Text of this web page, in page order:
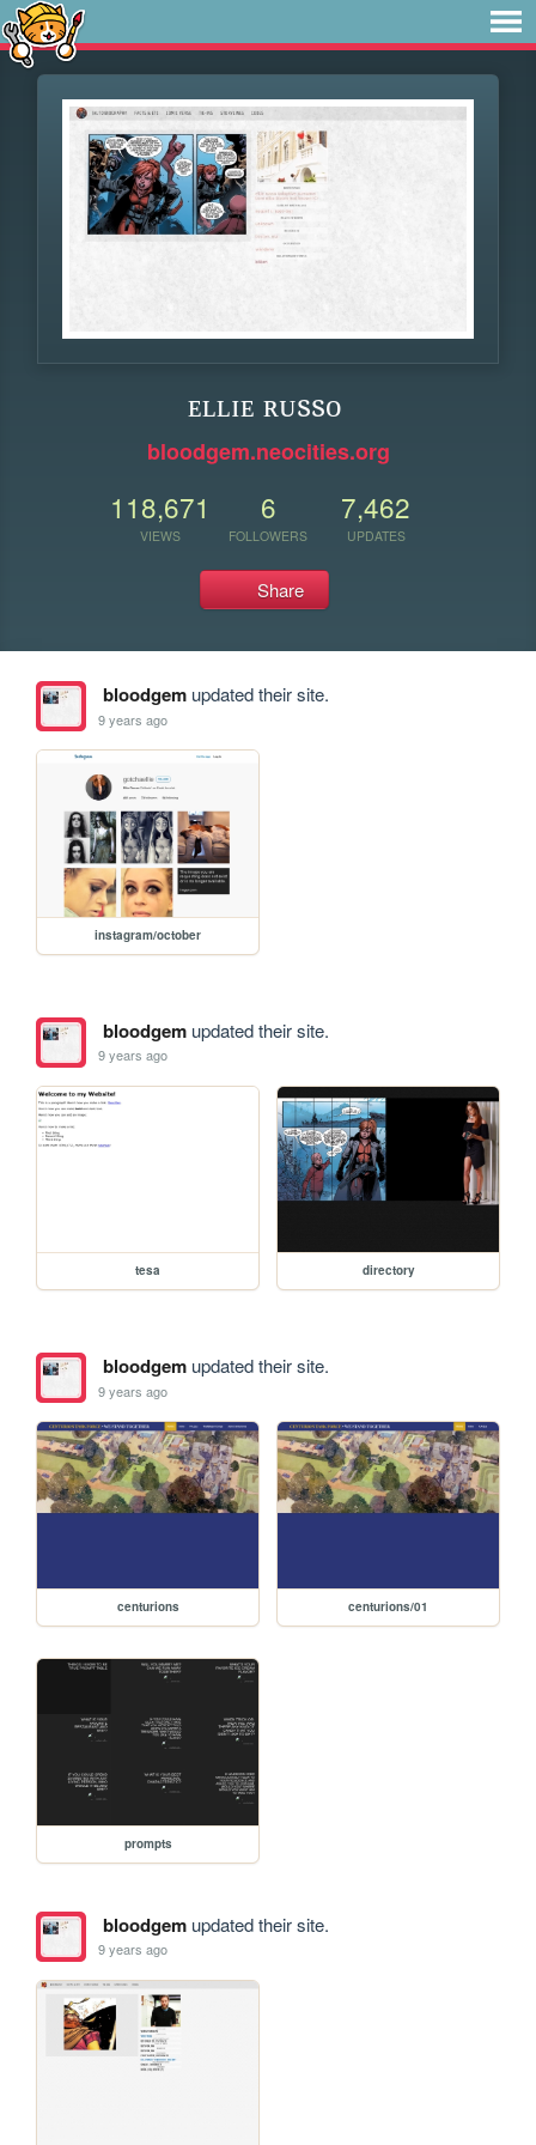
ᴇʟʟɪᴇ ʀᴜssᴏ
bloodgem.neocities.org
118,671
VIEWS
6
FOLLOWERS
7,462
UPDATES
Share
bloodgemupdated their site.
9 years ago
instagram/october
bloodgemupdated their site.
9 years ago
tesa directory
bloodgemupdated their site.
9 years ago
centurions centurions/01
prompts
bloodgemupdated their site.
9 years ago